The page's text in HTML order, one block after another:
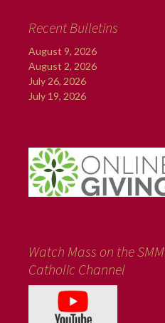
Recent Bulletins
August 9, 2026
August 2, 2026
July 26, 2026
July 19, 2026
Watch Mass on the SMM
Catholic Channel